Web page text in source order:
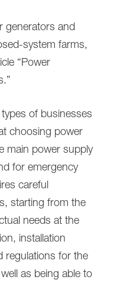
generators and
system farms,
“Power
of businesses
choosing power
main power supply
for emergency
careful
starting from the
needs at the
installation
regulations for the
as being able to